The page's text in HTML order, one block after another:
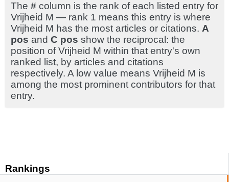
Rankings
The # column is the rank of each listed entry for
Vrijheid M — rank 1 means this entry is where
Vrijheid M has the most articles or citations. A
pos and C pos show the reciprocal: the
position of Vrijheid M within that entry's own
ranked list, by articles and citations
respectively. A low value means Vrijheid M is
among the most prominent contributors for that
entry.